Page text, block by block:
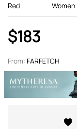
Red Women
$183
From: FARFETCH